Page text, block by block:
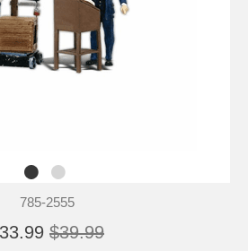
785-2555
$39.99